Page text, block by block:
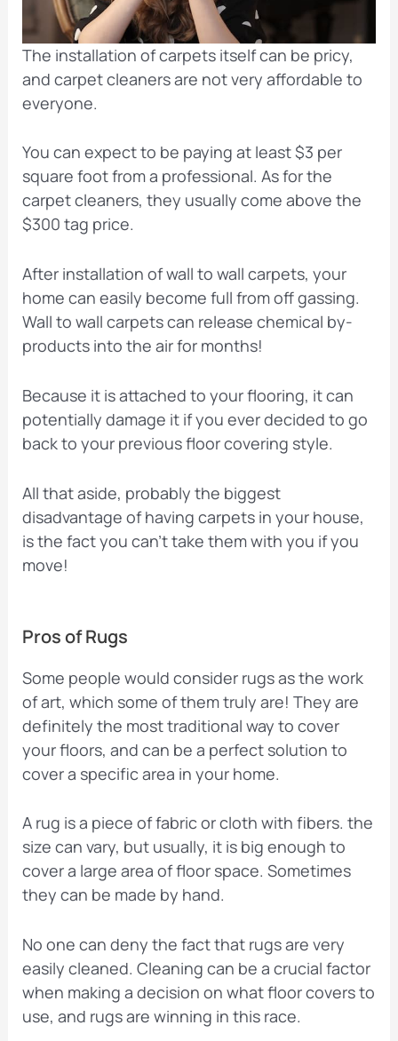
The installation of carpets itself can be pricy,
and carpet cleaners are not very affordable to
everyone.
You can expect to be paying at least $3 per
square foot from a professional. As for the
carpet cleaners, they usually come above the
$300 tag price.
After installation of wall to wall carpets, your
home can easily become full from off gassing.
Wall to wall carpets can release chemical by-
products into the air for months!
Because it is attached to your flooring, it can
potentially damage it if you ever decided to go
back to your previous floor covering style.
All that aside, probably the biggest
disadvantage of having carpets in your house,
is the fact you can’t take them with you if you
move!
Pros of Rugs
Some people would consider rugs as the work
of art, which some of them truly are! They are
definitely the most traditional way to cover
your floors, and can be a perfect solution to
cover a specific area in your home.
A rug is a piece of fabric or cloth with fibers. the
size can vary, but usually, it is big enough to
cover a large area of floor space. Sometimes
they can be made by hand.
No one can deny the fact that rugs are very
easily cleaned. Cleaning can be a crucial factor
when making a decision on what floor covers to
use, and rugs are winning in this race.